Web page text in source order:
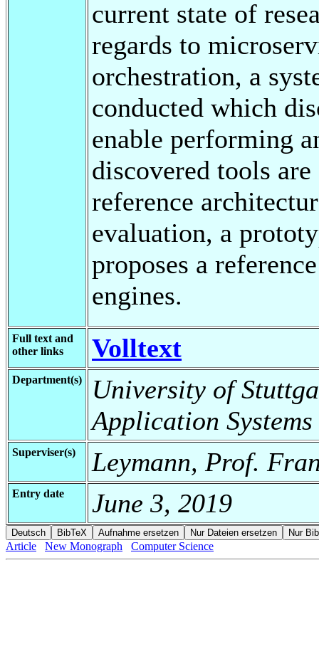
current state of
regards to
orchestration, a
conducted which
enable performing
discovered tools
reference
evaluation, a
proposes a
engines.
Full text and
other links
Volltext
Department(s)
University of
Application Systems
Superviser(s) Leymann, Prof.
Entry date June 3, 2019
Article New Monograph Computer Science